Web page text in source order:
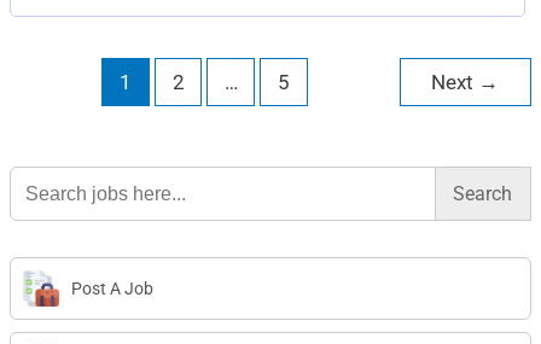
1 2 … 5 Next →
Search
for:
Post A Job